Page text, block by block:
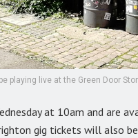
playing live at the Green Door
at 10am and are
gig tickets will also